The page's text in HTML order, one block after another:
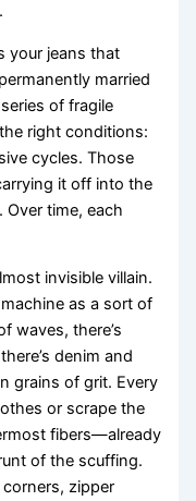
your jeans that
married
of fragile
right conditions:
cycles. Those
it off into the
time, each
invisible villain.
as a sort of
waves, there’s
denim and
grains of grit. Every
or scrape the
fibers—already
of the scuffing.
zipper